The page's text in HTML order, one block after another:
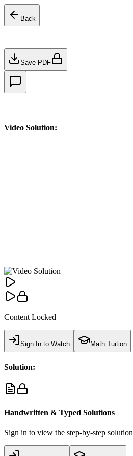
Back
Save PDF
Video Solution:
Content Locked
Sign In to Watch Math Tuition
Solution:
Handwritten & Typed Solutions
Sign in to view the step-by-step solution